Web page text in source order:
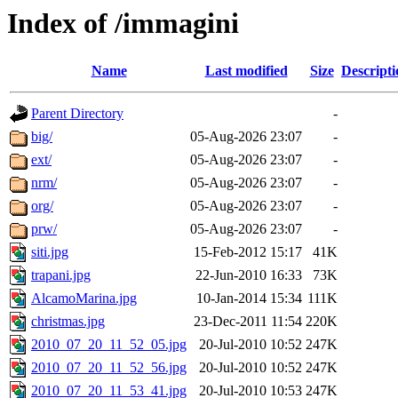
Index of /immagini
Name Last modified Size
Parent Directory
-
big/
05-Aug-2026 23:07
-
ext/
05-Aug-2026 23:07
-
nrm/
05-Aug-2026 23:07
-
org/
05-Aug-2026 23:07
-
prw/
05-Aug-2026 23:07
-
siti.jpg
15-Feb-2012 15:17
41K
trapani.jpg
22-Jun-2010 16:33
73K
AlcamoMarina.jpg
10-Jan-2014 15:34 111K
christmas.jpg
23-Dec-2011 11:54 220K
2010_07_20_11_52_05.jpg
20-Jul-2010 10:52 247K
2010_07_20_11_52_56.jpg
20-Jul-2010 10:52 247K
2010_07_20_11_53_41.jpg
20-Jul-2010 10:53 247K